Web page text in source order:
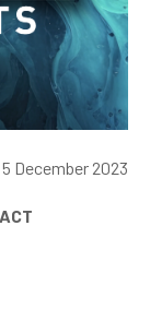
5 December 2023